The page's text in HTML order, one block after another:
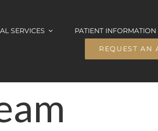
SERVICES PATIENT INFORMATION
REQUEST AN